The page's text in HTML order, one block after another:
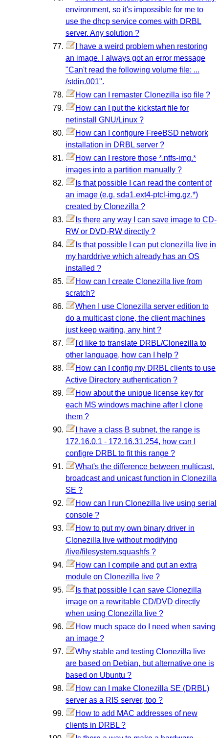
environment, so it's impossible for me to
use the dhcp service comes with DRBL
server. Any solution ?
I have a weird problem when restoring
an image. I always got an error message
"Can't read the following volume file: ...
/stdin.001".
How can I remaster Clonezilla iso file ?
How can I put the kickstart file for
netinstall GNU/Linux ?
How can I configure FreeBSD network
installation in DRBL server ?
How can I restore those *.ntfs-img.*
images into a partition manually ?
Is that possible I can read the content of
an image (e.g. sda1.ext4-ptcl-img.gz.*)
created by Clonezilla ?
Is there any way I can save image to CD-
RW or DVD-RW directly ?
Is that possible I can put clonezilla live in
my harddrive which already has an OS
installed ?
How can I create Clonezilla live from
scratch?
When I use Clonezilla server edition to
do a multicast clone, the client machines
just keep waiting, any hint ?
I'd like to translate DRBL/Clonezilla to
other language, how can I help ?
How can I config my DRBL clients to use
Active Directory authentication ?
How about the unique license key for
each MS windows machine after I clone
them ?
I have a class B subnet, the range is
172.16.0.1 - 172.16.31.254, how can I
configre DRBL to fit this range ?
What's the difference between multicast,
broadcast and unicast function in Clonezilla
SE ?
How can I run Clonezilla live using serial
console ?
How to put my own binary driver in
Clonezilla live without modifying
/live/filesystem.squashfs ?
How can I compile and put an extra
module on Clonezilla live ?
Is that possible I can save Clonezilla
image on a rewritable CD/DVD directly
when using Clonezilla live ?
How much space do I need when saving
an image ?
Why stable and testing Clonezilla live
are based on Debian, but alternative one is
based on Ubuntu ?
How can I make Clonezilla SE (DRBL)
server as a RIS server, too ?
How to add MAC addresses of new
clients in DRBL ?